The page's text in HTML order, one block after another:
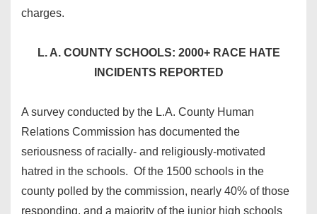
charges.
L. A. COUNTY SCHOOLS: 2000+ RACE HATE
INCIDENTS REPORTED
A survey conducted by the L.A. County Human
Relations Commission has documented the
seriousness of racially- and religiously-motivated
hatred in the schools. Of the 1500 schools in the
county polled by the commission, nearly 40% of those
responding, and a majority of the junior high schools